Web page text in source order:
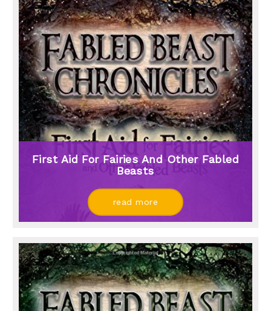
First Aid For Fairies And Other Fabled
Beasts
read more